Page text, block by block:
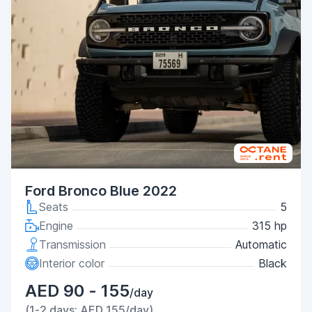
Ford Bronco Blue 2022
Seats
5
Engine
315 hp
Transmission
Automatic
Interior color
Black
AED 90 - 155/day